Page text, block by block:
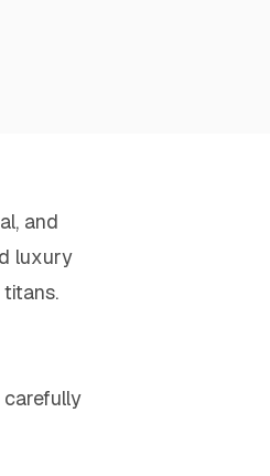
and
luxury
carefully